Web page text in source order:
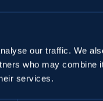
our traffic. We
who may combine
services.